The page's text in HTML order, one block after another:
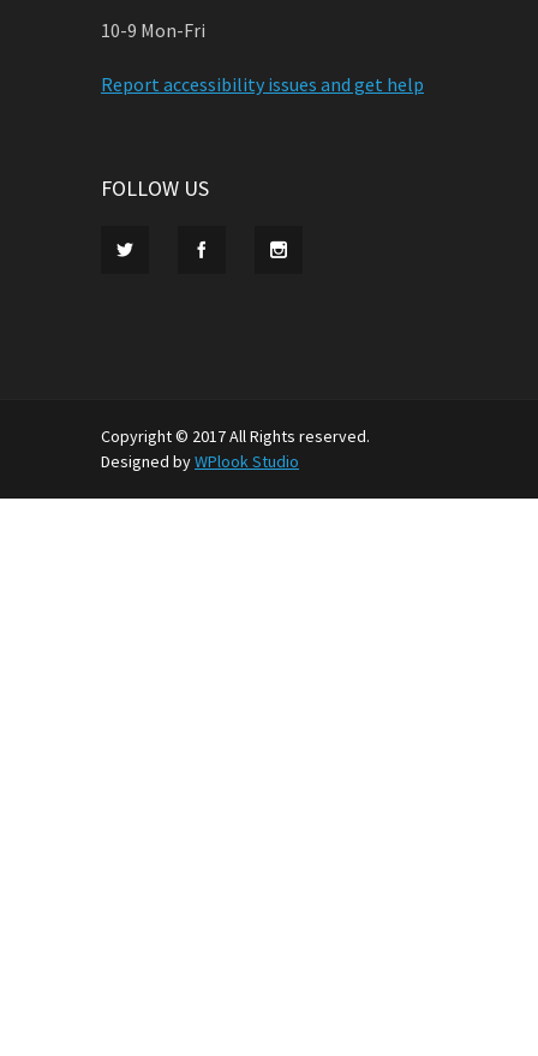
10-9 Mon-Fri
Report accessibility issues and get help
FOLLOW US
Copyright © 2017 All Rights reserved.
Designed byWPlook Studio